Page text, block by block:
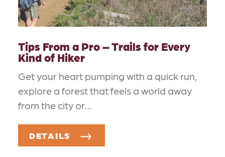
Tips From a Pro – Trails for Every
Kind of Hiker
Get your heart pumping with a quick run,
explore a forest that feels a world away
from the city or…
DETAILS